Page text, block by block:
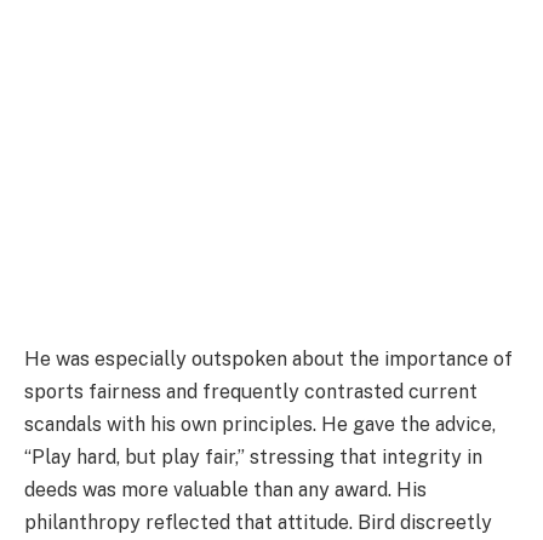
He was especially outspoken about the importance of
sports fairness and frequently contrasted current
scandals with his own principles. He gave the advice,
“Play hard, but play fair,” stressing that integrity in
deeds was more valuable than any award. His
philanthropy reflected that attitude. Bird discreetly